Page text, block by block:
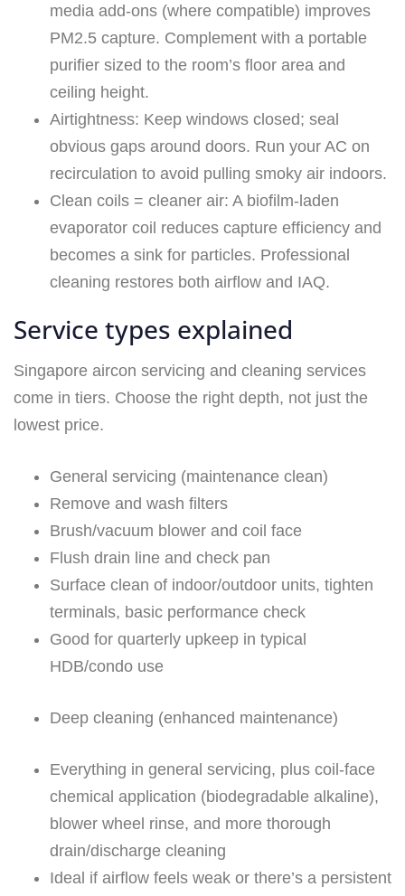
media add-ons (where compatible) improves
PM2.5 capture. Complement with a portable
purifier sized to the room’s floor area and
ceiling height.
Airtightness: Keep windows closed; seal
obvious gaps around doors. Run your AC on
recirculation to avoid pulling smoky air indoors.
Clean coils = cleaner air: A biofilm-laden
evaporator coil reduces capture efficiency and
becomes a sink for particles. Professional
cleaning restores both airflow and IAQ.
Service types explained
Singapore aircon servicing and cleaning services
come in tiers. Choose the right depth, not just the
lowest price.
General servicing (maintenance clean)
Remove and wash filters
Brush/vacuum blower and coil face
Flush drain line and check pan
Surface clean of indoor/outdoor units, tighten
terminals, basic performance check
Good for quarterly upkeep in typical
HDB/condo use
Deep cleaning (enhanced maintenance)
Everything in general servicing, plus coil-face
chemical application (biodegradable alkaline),
blower wheel rinse, and more thorough
drain/discharge cleaning
Ideal if airflow feels weak or there’s a persistent